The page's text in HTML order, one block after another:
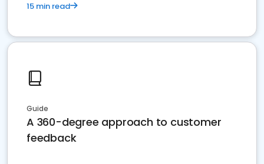
15 min read
Guide
A 360-degree approach to customer
feedback